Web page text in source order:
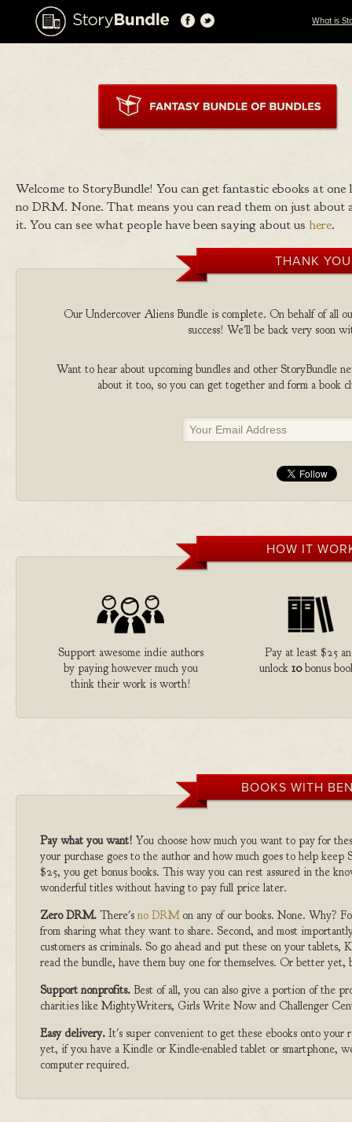
What is
Welcome to StoryBundle! You can get fantastic ebooks at
no DRM. None. That means you can read them on just
it. You can see what people have been saying about us here.
THANK
Our Undercover Aliens Bundle is complete. On behalf of all
success! We'll be back very soon
Want to hear about upcoming bundles and other StoryBundle
about it too, so you can get together and form a book
HOW IT
Support awesome indie authors
by paying however much you
think their work is worth!
Pay at least $25
unlock 10bonus
BOOKS WITH
Pay what you want! You choose how much you want to pay for
your purchase goes to the author and how much goes to help
$25, you get bonus books. This way you can rest assured in the
wonderful titles without having to pay full price later.
Zero DRM. There's no DRMon any of our books. None. Why?
from sharing what they want to share. Second, and most
customers as criminals. So go ahead and put these on your
read the bundle, have them buy one for themselves. Or better
Support nonprofits. Best of all, you can also give a portion of the
charities like MightyWriters, Girls Write Now and Challenger
Easy delivery. It's super convenient to get these ebooks onto
yet, if you have a Kindle or Kindle-enabled tablet or smartphone,
computer required.